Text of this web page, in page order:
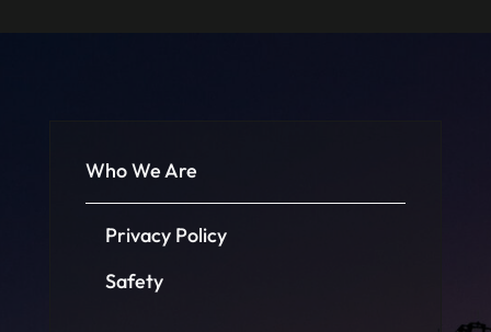
Who We Are
Privacy Policy
Safety